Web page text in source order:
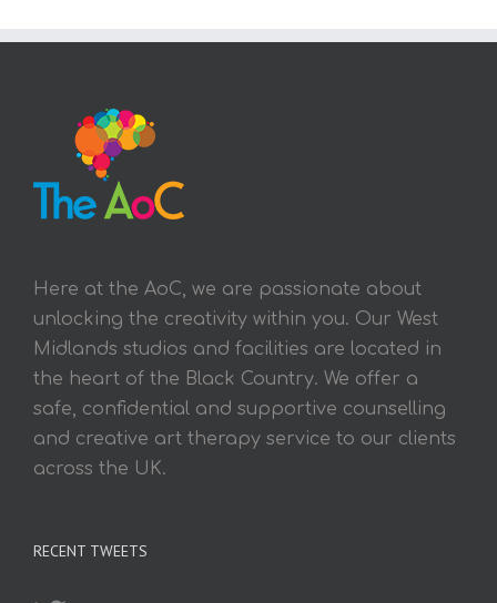
Here at the AoC, we are passionate about
unlocking the creativity within you. Our West
Midlands studios and facilities are located in
the heart of the Black Country. We offer a
safe, confidential and supportive counselling
and creative art therapy service to our clients
across the UK.
RECENT TWEETS